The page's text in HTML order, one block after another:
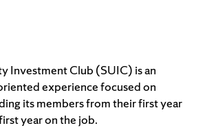
Investment Club (SUIC) is an
experience focused on
its members from their first year
year on the job.